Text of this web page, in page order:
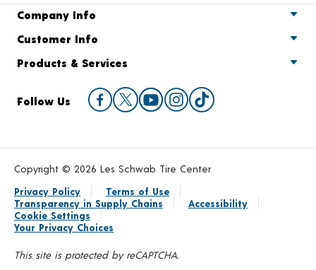
Company Info
Customer Info
Products & Services
Follow Us
Copyright © 2026 Les Schwab Tire Center
Privacy Policy
Terms of Use
Transparency in Supply Chains
Accessibility
Cookie Settings
Your Privacy Choices
This site is protected by reCAPTCHA.